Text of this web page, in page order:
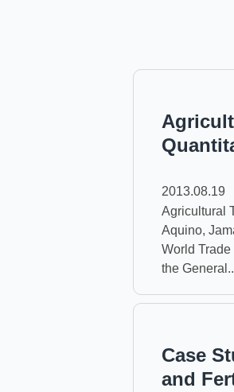
2013.08.19
Agricultural
Aquino,
World
the
Case
and